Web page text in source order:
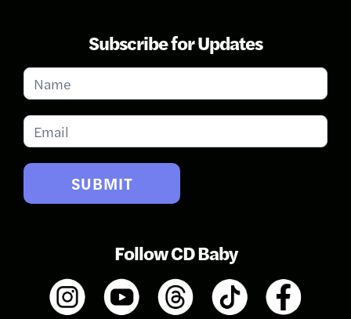
Subscribe for Updates
Subscribe
for
Updates
SUBMIT
Follow CD Baby